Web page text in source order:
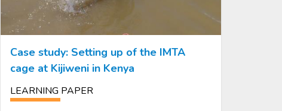
Case study: Setting up of the IMTA
cage at Kijiweni in Kenya
LEARNING PAPER